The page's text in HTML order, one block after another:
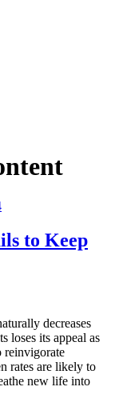
to Keep
decreases
loses its appeal as
reinvigorate
rates are likely to
new life into